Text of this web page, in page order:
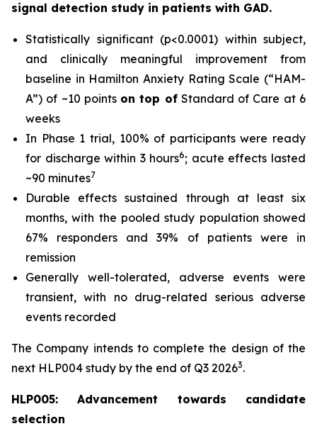
signal detection study in patients with GAD.
Statistically significant (p<0.0001) within subject,
and clinically meaningful improvement from
baseline in Hamilton Anxiety Rating Scale (“HAM-
A”) of ~10 points on top ofStandard of Care at 6
weeks
In Phase 1 trial, 100% of participants were ready
for discharge within 3 hours6; acute effects lasted
~90 minutes7
Durable effects sustained through at least six
months, with the pooled study population showed
67% responders and 39% of patients were in
remission
Generally well-tolerated, adverse events were
transient, with no drug-related serious adverse
events recorded
The Company intends to complete the design of the
next HLP004 study by the end of Q3 20263.
HLP005: Advancement towards candidate
selection